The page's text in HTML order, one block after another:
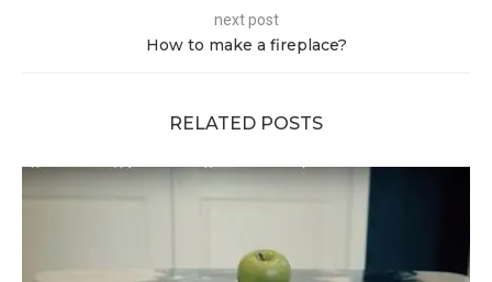
next post
How to make a fireplace?
RELATED POSTS